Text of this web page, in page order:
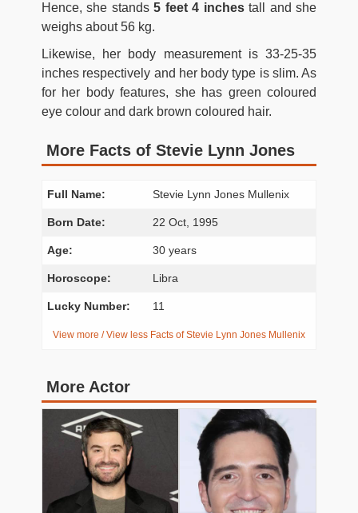
Hence, she stands5 feet 4 inchestall and she
weighs about 56 kg.
Likewise, her body measurement is 33-25-35
inches respectively and her body type is slim. As
for her body features, she has green coloured
eye colour and dark brown coloured hair.
More Facts of Stevie Lynn Jones
Full Name: Stevie Lynn Jones Mullenix
Born Date: 22 Oct, 1995
Age: 30 years
Horoscope: Libra
Lucky Number: 11
View more / View less Facts of Stevie Lynn Jones Mullenix
More Actor